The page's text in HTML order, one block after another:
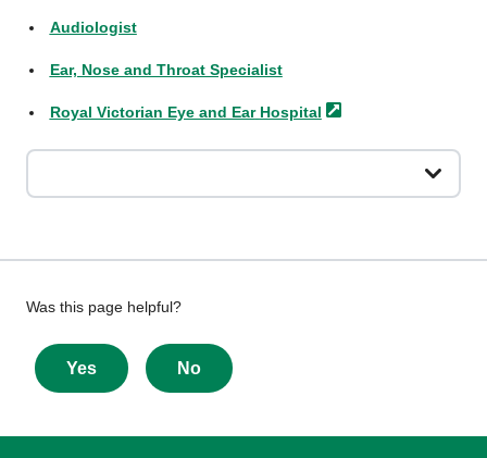
Audiologist
Ear, Nose and Throat Specialist
Royal Victorian Eye and Ear Hospital
Give
feedback
about
this
Was this page helpful?
Yes No